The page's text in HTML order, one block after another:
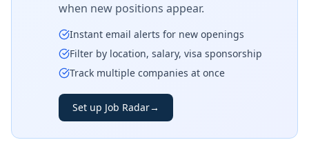
when new positions appear.
Instant email alerts for new openings
Filter by location, salary, visa sponsorship
Track multiple companies at once
Set up Job Radar→